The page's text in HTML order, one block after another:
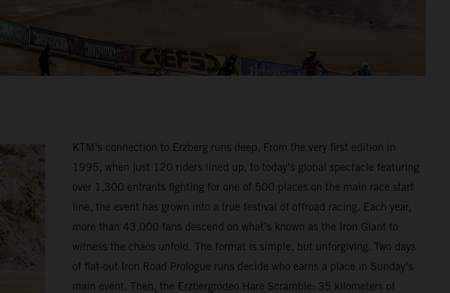
KTM’s connection to Erzberg runs deep. From the very first edition in
1995, when just 120 riders lined up, to today’s global spectacle featuring
over 1,300 entrants fighting for one of 500 places on the main race start
line, the event has grown into a true festival of offroad racing. Each year,
more than 43,000 fans descend on what’s known as the Iron Giant to
witness the chaos unfold. The format is simple, but unforgiving. Two days
of flat-out Iron Road Prologue runs decide who earns a place in Sunday’s
main event. Then, the Erzbergrodeo Hare Scramble: 35 kilometers of